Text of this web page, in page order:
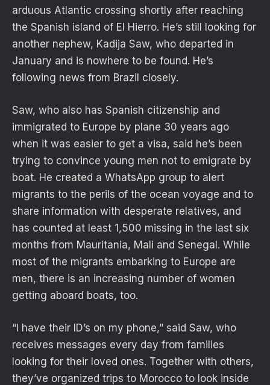
arduous Atlantic crossing shortly after reaching
the Spanish island of El Hierro. He’s still looking for
another nephew, Kadija Saw, who departed in
January and is nowhere to be found. He’s
following news from Brazil closely.
Saw, who also has Spanish citizenship and
immigrated to Europe by plane 30 years ago
when it was easier to get a visa, said he’s been
trying to convince young men not to emigrate by
boat. He created a WhatsApp group to alert
migrants to the perils of the ocean voyage and to
share information with desperate relatives, and
has counted at least 1,500 missing in the last six
months from Mauritania, Mali and Senegal. While
most of the migrants embarking to Europe are
men, there is an increasing number of women
getting aboard boats, too.
“I have their ID’s on my phone,” said Saw, who
receives messages every day from families
looking for their loved ones. Together with others,
they’ve organized trips to Morocco to look inside